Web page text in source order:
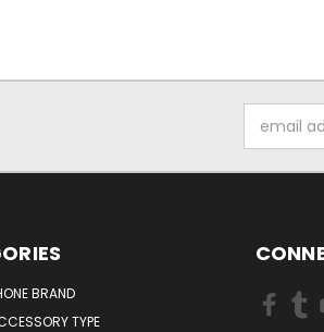
Address
BRAND
TYPE